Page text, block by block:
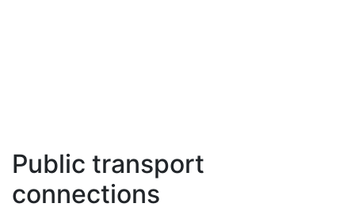
Public transport
connections